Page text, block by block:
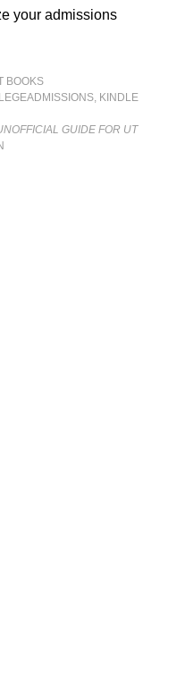
your admissions
BOOKS
, KINDLE
GUIDE FOR UT